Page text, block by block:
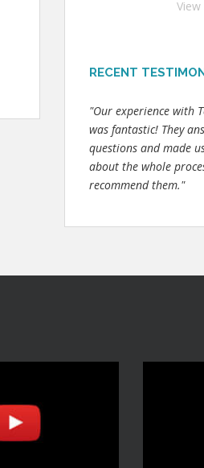
View
RECENT
"Our experience with
was fantastic! They
questions and made
about the whole
recommend them."